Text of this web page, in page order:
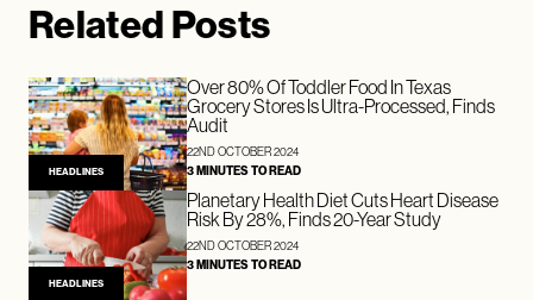
Related Posts
HEADLINES
Over 80% Of Toddler Food In Texas
Grocery Stores Is Ultra-Processed, Finds
Audit
22ND OCTOBER 2024
3 MINUTES TO READ
HEADLINES
Planetary Health Diet Cuts Heart Disease
Risk By 28%, Finds 20-Year Study
22ND OCTOBER 2024
3 MINUTES TO READ